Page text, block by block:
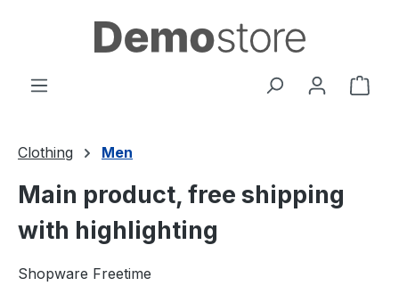
Skip to main content
Clothing Men
Main product, free shipping
with highlighting
Shopware Freetime